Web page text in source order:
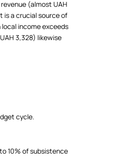
(almost UAH
is a crucial source of
income exceeds
3,328) likewise
cycle.
10% of subsistence